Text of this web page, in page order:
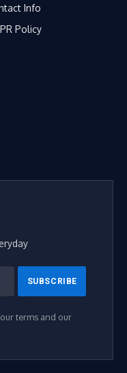
Info
Policy
terms and our